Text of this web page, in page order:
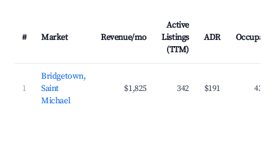
# Market Revenue/mo
Active
Listings
(TTM)
ADR Occupancy
1
Bridgetown,
Saint
Michael
$1,825 342 $191 43.2%